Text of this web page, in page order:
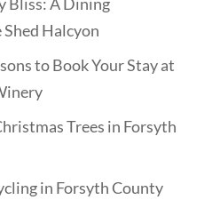
Halcyon
to Book Your Stay at
Trees in Forsyth
in Forsyth County